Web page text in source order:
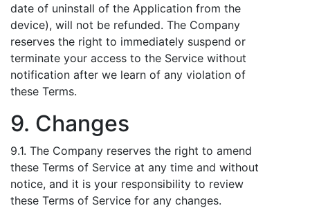
date of uninstall of the Application from the
device), will not be refunded. The Company
reserves the right to immediately suspend or
terminate your access to the Service without
notification after we learn of any violation of
these Terms.
9. Changes
9.1. The Company reserves the right to amend
these Terms of Service at any time and without
notice, and it is your responsibility to review
these Terms of Service for any changes.